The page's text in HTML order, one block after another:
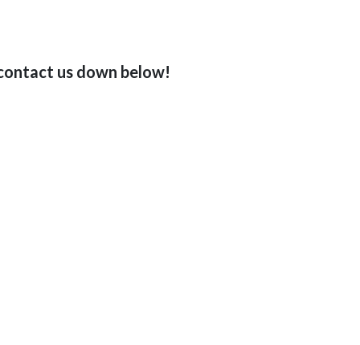
us down below!